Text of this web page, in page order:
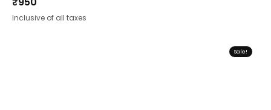
Inclusive of all taxes
Sale!